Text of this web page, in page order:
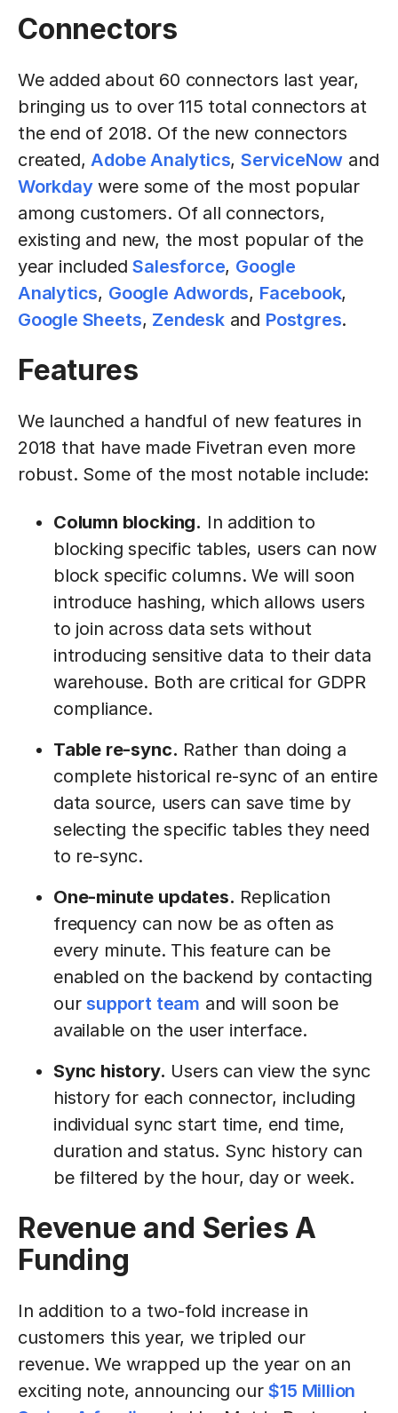
Connectors
We added about 60 connectors last year,
bringing us to over 115 total connectors at
the end of 2018. Of the new connectors
created,Adobe Analytics,ServiceNow and
Workdaywere some of the most popular
among customers. Of all connectors,
existing and new, the most popular of the
year includedSalesforce, Google
Analytics, Google Adwords, Facebook,
Google Sheets, Zendeskand Postgres.
Features
We launched a handful of new features in
2018 that have made Fivetran even more
robust. Some of the most notable include:
Column blocking. In addition to
blocking specific tables, users can now
block specific columns. We will soon
introduce hashing, which allows users
to join across data sets without
introducing sensitive data to their data
warehouse. Both are critical for GDPR
compliance.
Table re-sync. Rather than doing a
complete historical re-sync of an entire
data source, users can save time by
selecting the specific tables they need
to re-sync.
One-minute updates. Replication
frequency can now be as often as
every minute. This feature can be
enabled on the backend by contacting
our support team and will soon be
available on the user interface.
Sync history. Users can view the sync
history for each connector, including
individual sync start time, end time,
duration and status. Sync history can
be filtered by the hour, day or week.
Revenue and Series A
Funding
In addition to a two-fold increase in
customers this year, we tripled our
revenue. We wrapped up the year on an
exciting note, announcing our$15 Million